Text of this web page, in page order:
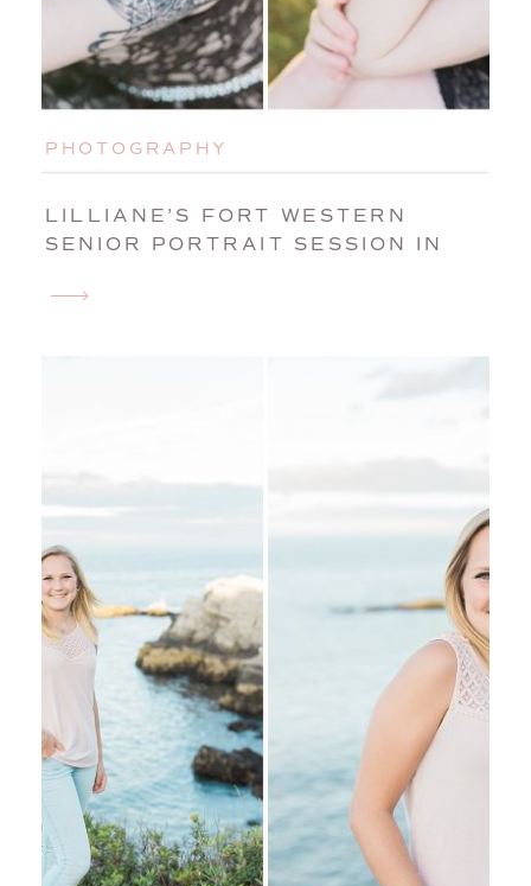
LILLIANE’S FORT WESTERN
SENIOR PORTRAIT SESSION IN
PHOTOGRAPHY